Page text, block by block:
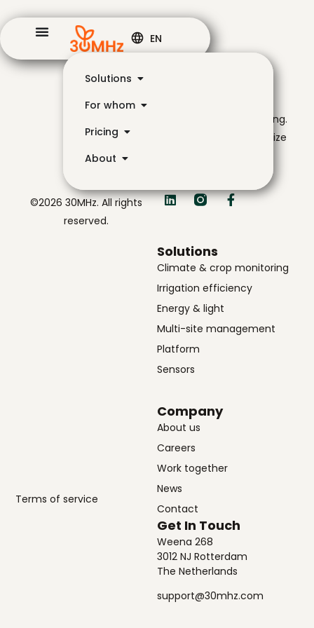
Solutions
For whom
Pricing
About
EN
smarter, simpler growing.
Helping growers optimize
Solutions
Climate & crop monitoring
Irrigation efficiency
Energy & light
Multi-site management
Platform
Sensors
Company
About us
Careers
Work together
News
Contact
Get In Touch
Weena 268
3012 NJ Rotterdam
The Netherlands
support@30mhz.com
©2026 30MHz. All rights
reserved.
Terms of service